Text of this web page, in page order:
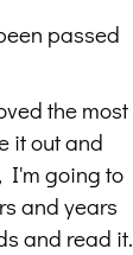
passed
the most
it out and
I'm going to
and years
and read it.